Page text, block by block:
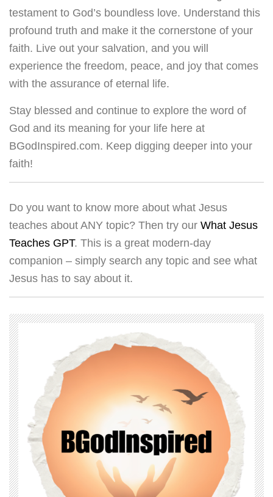
testament to God’s boundless love. Understand this
profound truth and make it the cornerstone of your
faith. Live out your salvation, and you will
experience the freedom, peace, and joy that comes
with the assurance of eternal life.
Stay blessed and continue to explore the word of
God and its meaning for your life here at
BGodInspired.com. Keep digging deeper into your
faith!
Do you want to know more about what Jesus
teaches about ANY topic? Then try our What Jesus
Teaches GPT. This is a great modern-day
companion – simply search any topic and see what
Jesus has to say about it.